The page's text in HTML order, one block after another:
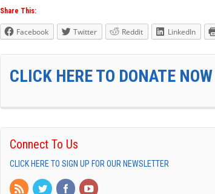
Share This:
Facebook Twitter Reddit LinkedIn
CLICK HERE TO DONATE NOW
Connect To Us
CLICK HERE TO SIGN UP FOR OUR NEWSLETTER